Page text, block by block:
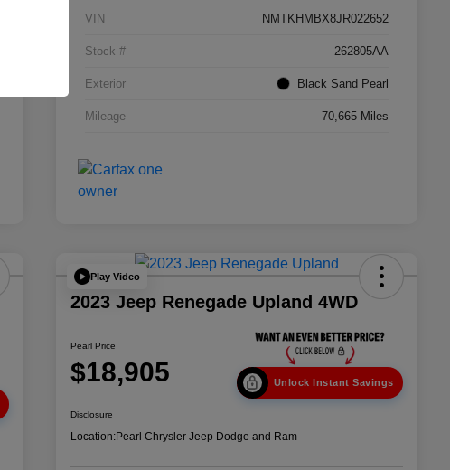
VIN NMTKHMBX8JR022652
Stock # 262805AA
Exterior Black Sand Pearl
Mileage 70,665 Miles
Play Video
2023 Jeep Renegade Upland 4WD
Pearl Price
$18,905 Unlock Instant Savings
Disclosure
Location:Pearl Chrysler Jeep Dodge and Ram